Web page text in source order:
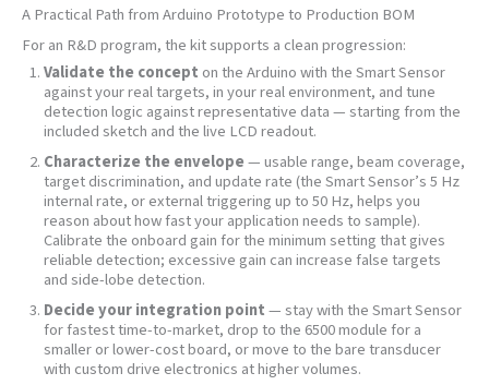
A Practical Path from Arduino Prototype to Production BOM
For an R&D program, the kit supports a clean progression:
Validate the concept on the Arduino with the Smart Sensor
against your real targets, in your real environment, and tune
detection logic against representative data — starting from the
included sketch and the live LCD readout.
Characterize the envelope— usable range, beam coverage,
target discrimination, and update rate (the Smart Sensor’s 5 Hz
internal rate, or external triggering up to 50 Hz, helps you
reason about how fast your application needs to sample).
Calibrate the onboard gain for the minimum setting that gives
reliable detection; excessive gain can increase false targets
and side-lobe detection.
Decide your integration point— stay with the Smart Sensor
for fastest time-to-market, drop to the 6500 module for a
smaller or lower-cost board, or move to the bare transducer
with custom drive electronics at higher volumes.